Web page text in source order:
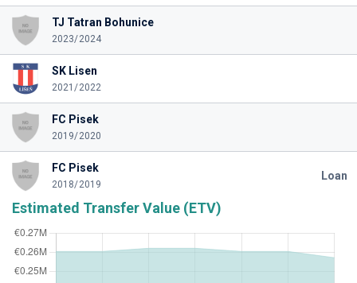
TJ Tatran Bohunice
2023/2024
SK Lisen
2021/2022
FC Pisek
2019/2020
FC Pisek
2018/2019
Loan
Estimated Transfer Value (ETV)